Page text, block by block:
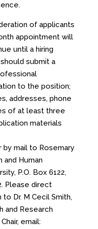
of applicants
appointment will
until a hiring
submit a
to the position;
addresses, phone
of at least three
materials
by mail to Rosemary
and Human
P.O. Box 6122,
Please direct
Dr. M Cecil Smith,
and Research
email: